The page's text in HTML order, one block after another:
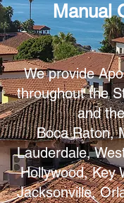
Manual
We provide
throughout the
and
Boca Raton,
Lauderdale,
Hollywood, Key
Jacksonville,